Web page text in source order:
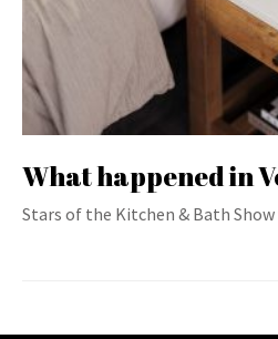
What happened in
Stars of the Kitchen & Bath